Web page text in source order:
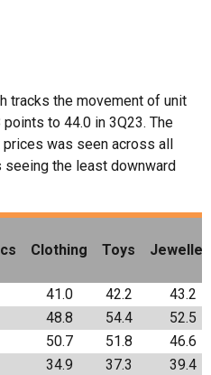
tracks the movement of unit
to 44.0 in 3Q23. The
was seen across all
seeing the least downward
Clothing Toys
41.0 42.2
43.2
48.8 54.4
52.5
50.7 51.8
46.6
34.9 37.3 39.4